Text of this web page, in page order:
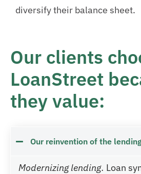
diversify their balance sheet.
Our clients
LoanStreet
they value:
Our reinvention of the
Modernizing lending. Loan